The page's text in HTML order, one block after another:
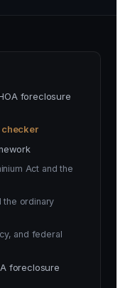
foreclosure
checker
Act and the
the ordinary
and federal
foreclosure